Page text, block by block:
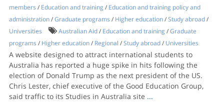
members / Education and training / Education and training policy and
administration/Graduate programs / Higher education/Study abroad/
Universities
Australian Aid/ Education and training /Graduate
programs / Higher education/ Regional /Study abroad/ Universities
A website designed to attract international students to
Australia has reported a huge spike in hits following the
election of ­Donald Trump as the next president of the US.
Chris Lester, chief executive of the Good Education Group,
said traffic to its Studies in Australia site ...